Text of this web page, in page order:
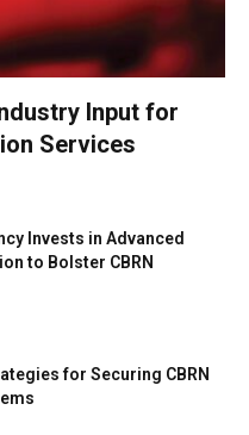
Input for
Services
Invests in Advanced
to Bolster CBRN
for Securing CBRN